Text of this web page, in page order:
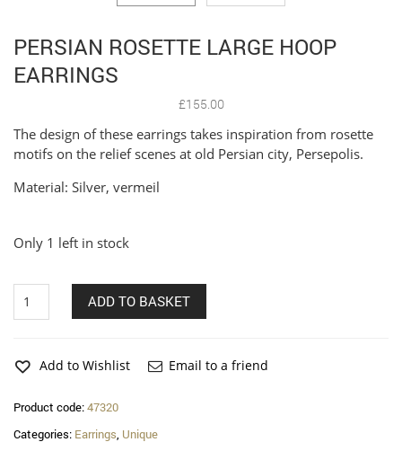
PERSIAN ROSETTE LARGE HOOP
EARRINGS
£155.00
The design of these earrings takes inspiration from rosette
motifs on the relief scenes at old Persian city, Persepolis.
Material: Silver, vermeil
Only 1 left in stock
Rosette
Earrings
ADD TO BASKET
Add to Wishlist Email to a friend
Product code:47320
Categories: Earrings, Unique